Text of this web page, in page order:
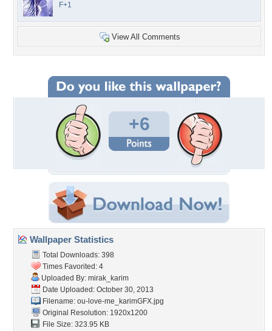
F+1
View All Comments
+6
Wallpaper Statistics
Total Downloads: 398
Times Favorited: 4
Uploaded By: mirak_karim
Date Uploaded: October 30, 2013
Filename: ou-love-me_karimGFX.jpg
Original Resolution: 1920x1200
File Size: 323.95 KB